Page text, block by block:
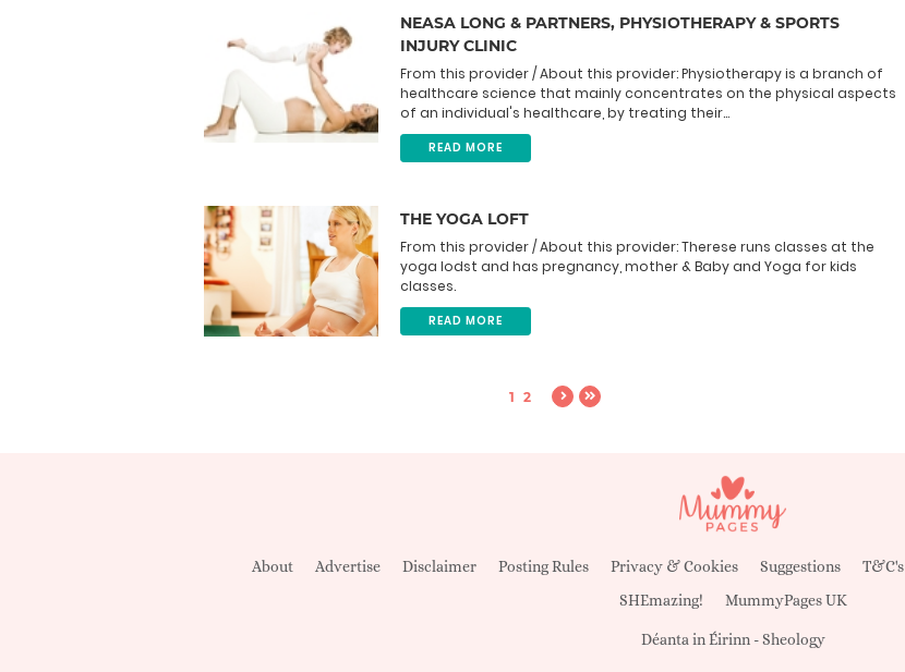
NEASA LONG & PARTNERS, PHYSIOTHERAPY & SPORTS
INJURY CLINIC
From this provider / About this provider: Physiotherapy is a branch of
healthcare science that mainly concentrates on the physical aspects
of an individual's healthcare, by treating their...
READ MORE
THE YOGA LOFT
From this provider / About this provider: Therese runs classes at the
yoga lodst and has pregnancy, mother & Baby and Yoga for kids
classes.
READ MORE
1 2
About Advertise Disclaimer Posting Rules Privacy & Cookies Suggestions T&C's
SHEmazing!
MummyPages UK
Déanta in Éirinn -Sheology